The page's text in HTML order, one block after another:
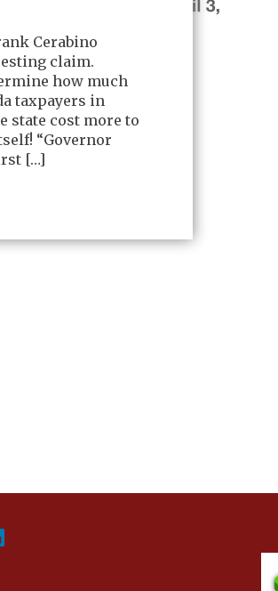
Cerabino
claim.
how much
taxpayers in
state cost more to
“Governor
[…]